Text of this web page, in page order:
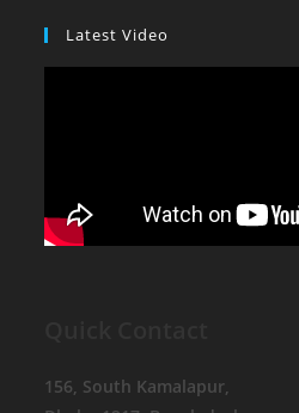
Latest Video
156, South Kamalapur,